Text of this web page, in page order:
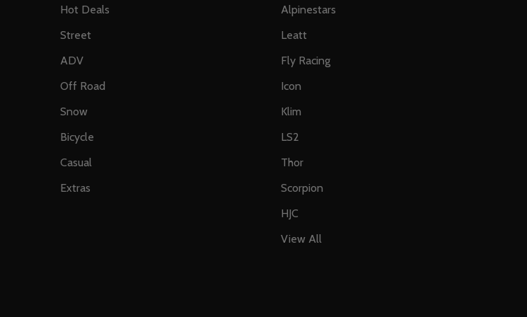
Hot Deals
Street
ADV
Off Road
Snow
Bicycle
Casual
Extras
Alpinestars
Leatt
Fly Racing
Icon
Klim
LS2
Thor
Scorpion
HJC
View All